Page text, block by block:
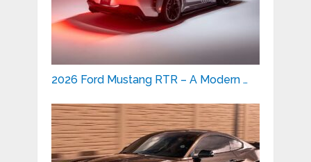
2026 Ford Mustang RTR – A Modern …